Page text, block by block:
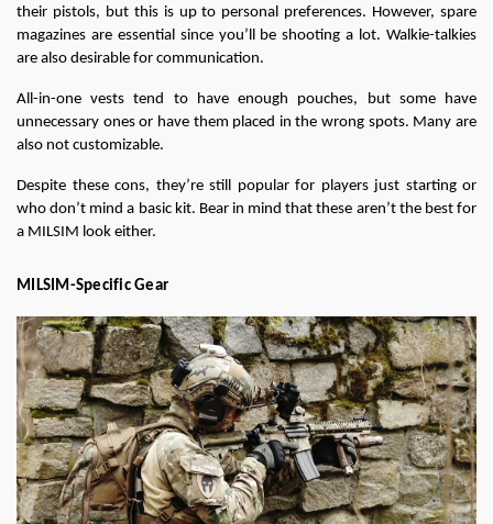
their pistols, but this is up to personal preferences. However, spare
magazines are essential since you’ll be shooting a lot. Walkie-talkies
are also desirable for communication.
All-in-one vests tend to have enough pouches, but some have
unnecessary ones or have them placed in the wrong spots. Many are
also not customizable.
Despite these cons, they’re still popular for players just starting or
who don’t mind a basic kit. Bear in mind that these aren’t the best for
a MILSIM look either.
MILSIM-Specific Gear